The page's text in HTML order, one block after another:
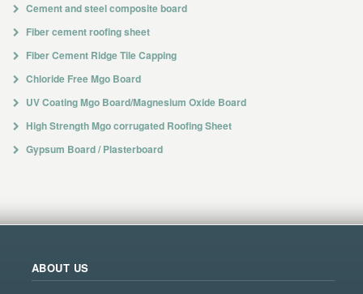
Cement and steel composite board
Fiber cement roofing sheet
Fiber Cement Ridge Tile Capping
Chloride Free Mgo Board
UV Coating Mgo Board/Magnesium Oxide Board
High Strength Mgo corrugated Roofing Sheet
Gypsum Board / Plasterboard
ABOUT US